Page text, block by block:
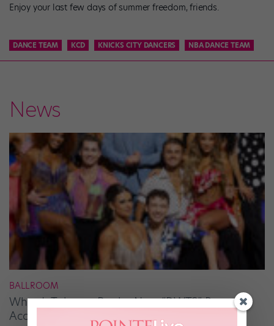
Enjoy your last few days of summer freedom, friends.
DANCE TEAM KCD KNICKS CITY DANCERS NBA DANCE TEAM
News
BALLROOM
What It Takes to Be the Next “DWTS” Pro,
According to Mark Ballas